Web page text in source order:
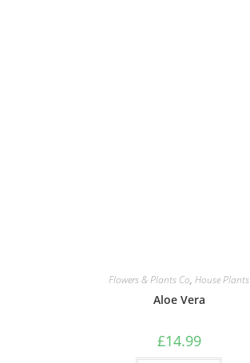
Flowers & Plants Co, House Plants
Aloe Vera
£14.99